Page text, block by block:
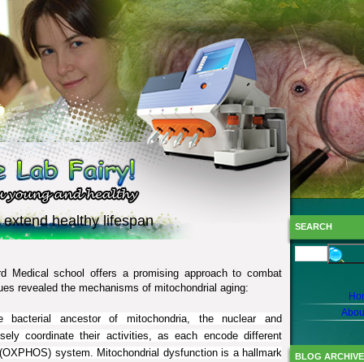
healthy lifespan
Medical school offers a promising approach to combat
revealed the mechanisms of mitochondrial aging:
bacterial ancestor of mitochondria, the nuclear and
coordinate their activities, as each encode different
system. Mitochondrial dysfunction is a hallmark
SEARCH
BLOG ARCHIVE